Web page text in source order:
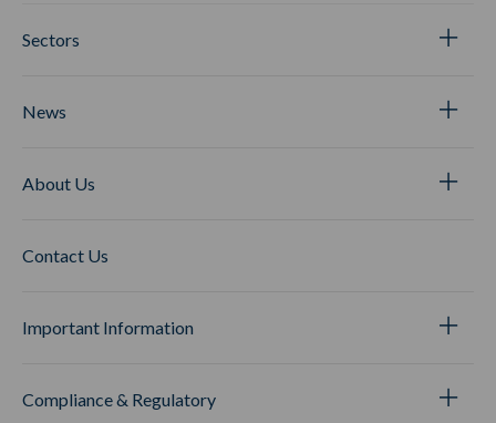
Sectors
News
About Us
Contact Us
Important Information
Compliance & Regulatory